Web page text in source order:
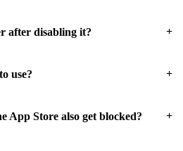
after disabling it? +
use? +
App Store also get blocked? +